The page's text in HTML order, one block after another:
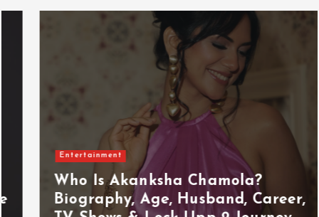
Entertainment
Who Is Akanksha Chamola?
Biography, Age, Husband, Career,